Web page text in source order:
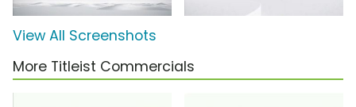
View All Screenshots
More Titleist Commercials